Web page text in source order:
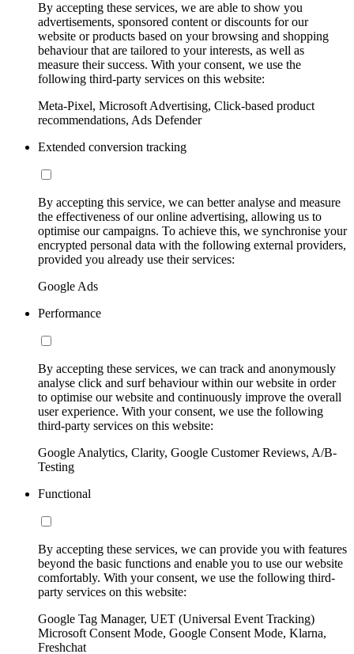
By accepting these services, we are able to show you
advertisements, sponsored content or discounts for our
website or products based on your browsing and shopping
behaviour that are tailored to your interests, as well as
measure their success. With your consent, we use the
following third-party services on this website:
Meta-Pixel, Microsoft Advertising, Click-based product
recommendations, Ads Defender
Extended conversion tracking
By accepting this service, we can better analyse and measure
the effectiveness of our online advertising, allowing us to
optimise our campaigns. To achieve this, we synchronise your
encrypted personal data with the following external providers,
provided you already use their services:
Google Ads
Performance
By accepting these services, we can track and anonymously
analyse click and surf behaviour within our website in order
to optimise our website and continuously improve the overall
user experience. With your consent, we use the following
third-party services on this website:
Google Analytics, Clarity, Google Customer Reviews, A/B-
Testing
Functional
By accepting these services, we can provide you with features
beyond the basic functions and enable you to use our website
comfortably. With your consent, we use the following third-
party services on this website:
Google Tag Manager, UET (Universal Event Tracking)
Microsoft Consent Mode, Google Consent Mode, Klarna,
Freshchat